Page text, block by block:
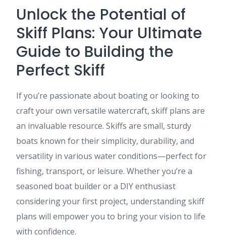
Unlock the Potential of
Skiff Plans: Your Ultimate
Guide to Building the
Perfect Skiff
If you’re passionate about boating or looking to
craft your own versatile watercraft, skiff plans are
an invaluable resource. Skiffs are small, sturdy
boats known for their simplicity, durability, and
versatility in various water conditions—perfect for
fishing, transport, or leisure. Whether you’re a
seasoned boat builder or a DIY enthusiast
considering your first project, understanding skiff
plans will empower you to bring your vision to life
with confidence.